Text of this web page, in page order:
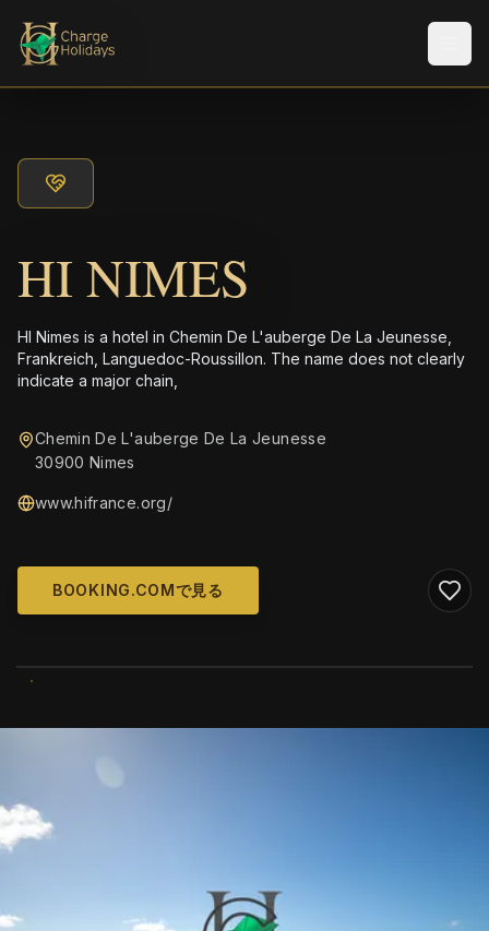
HI NIMES
HI Nimes is a hotel in Chemin De L'auberge De La Jeunesse,
Frankreich, Languedoc-Roussillon. The name does not clearly
indicate a major chain,
Chemin De L'auberge De La Jeunesse
30900 Nimes
www.hifrance.org/
BOOKING.COMで見る